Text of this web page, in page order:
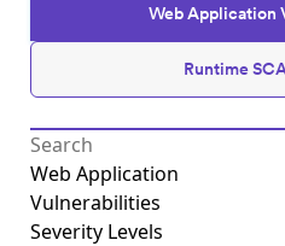
Web Application
Runtime
Web Application
Vulnerabilities
Severity Levels